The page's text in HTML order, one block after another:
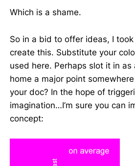
Which is a shame.
So in a bid to offer ideas, I
create this. Substitute your
used here. Perhaps slot it in as
home a major point
your doc? In the hope of
imagination…I’m sure you can
concept: